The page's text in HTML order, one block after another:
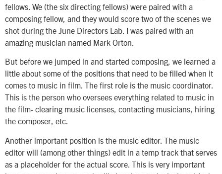
fellows. We (the six directing fellows) were paired with a
composing fellow, and they would score two of the scenes we
shot during the June Directors Lab. I was paired with an
amazing musician named Mark Orton.
But before we jumped in and started composing, we learned a
little about some of the positions that need to be filled when it
comes to music in film. The first role is the music coordinator.
This is the person who oversees everything related to music in
the film- clearing music licenses, contacting musicians, hiring
the composer, etc.
Another important position is the music editor. The music
editor will (among other things) edit in a temp track that serves
as a placeholder for the actual score. This is very important